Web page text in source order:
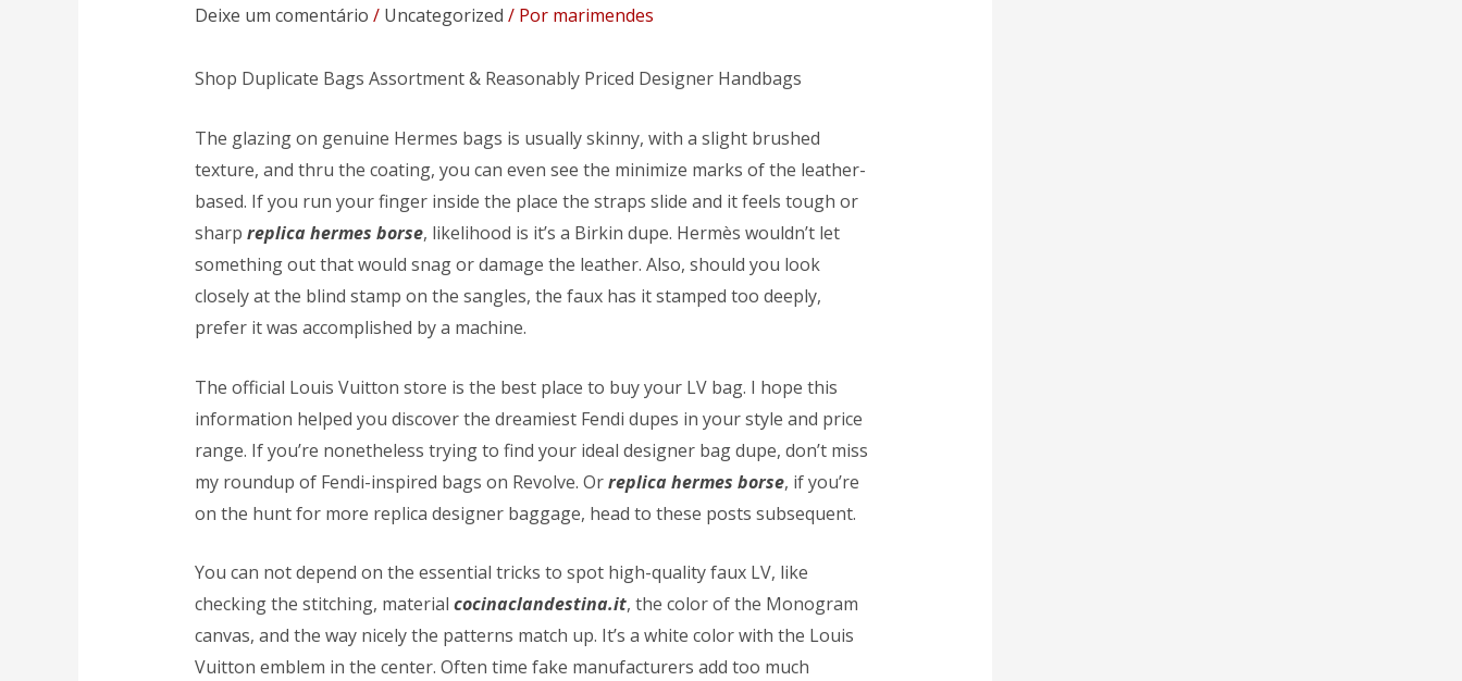
Deixe um comentário / Uncategorized / Por marimendes
Shop Duplicate Bags Assortment & Reasonably Priced Designer Handbags
The glazing on genuine Hermes bags is usually skinny, with a slight brushed
texture, and thru the coating, you can even see the minimize marks of the leather-
based. If you run your finger inside the place the straps slide and it feels tough or
sharp replica hermes borse, likelihood is it’s a Birkin dupe. Hermès wouldn’t let
something out that would snag or damage the leather. Also, should you look
closely at the blind stamp on the sangles, the faux has it stamped too deeply,
prefer it was accomplished by a machine.
The official Louis Vuitton store is the best place to buy your LV bag. I hope this
information helped you discover the dreamiest Fendi dupes in your style and price
range. If you’re nonetheless trying to find your ideal designer bag dupe, don’t miss
my roundup of Fendi-inspired bags on Revolve. Orreplica hermes borse, if you’re
on the hunt for more replica designer baggage, head to these posts subsequent.
You can not depend on the essential tricks to spot high-quality faux LV, like
checking the stitching, material cocinaclandestina.it, the color of the Monogram
canvas, and the way nicely the patterns match up. It’s a white color with the Louis
Vuitton emblem in the center. Often time fake manufacturers add too much